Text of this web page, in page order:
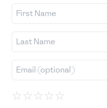
☆☆☆☆☆